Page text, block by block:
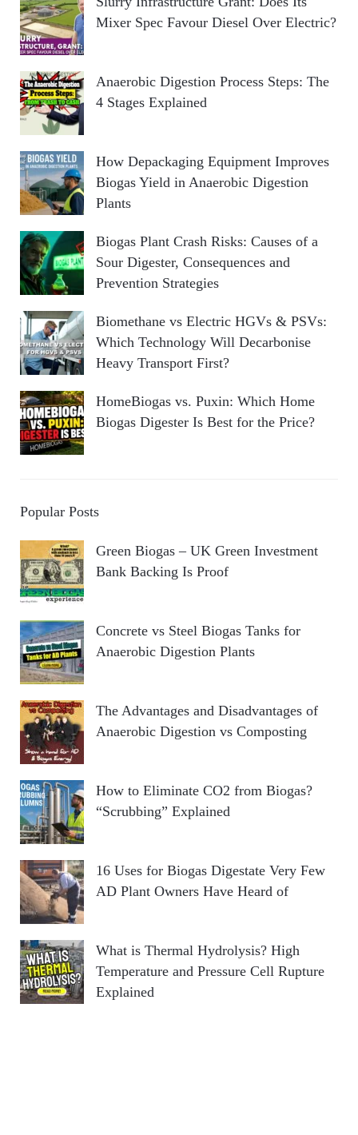
Mixer Spec Favour Diesel Over Electric?
Anaerobic Digestion Process Steps: The
4 Stages Explained
How Depackaging Equipment Improves
Biogas Yield in Anaerobic Digestion
Plants
Biogas Plant Crash Risks: Causes of a
Sour Digester, Consequences and
Prevention Strategies
Biomethane vs Electric HGVs & PSVs:
Which Technology Will Decarbonise
Heavy Transport First?
HomeBiogas vs. Puxin: Which Home
Biogas Digester Is Best for the Price?
Popular Posts
Green Biogas – UK Green Investment
Bank Backing Is Proof
Concrete vs Steel Biogas Tanks for
Anaerobic Digestion Plants
The Advantages and Disadvantages of
Anaerobic Digestion vs Composting
How to Eliminate CO2 from Biogas?
“Scrubbing” Explained
16 Uses for Biogas Digestate Very Few
AD Plant Owners Have Heard of
What is Thermal Hydrolysis? High
Temperature and Pressure Cell Rupture
Explained